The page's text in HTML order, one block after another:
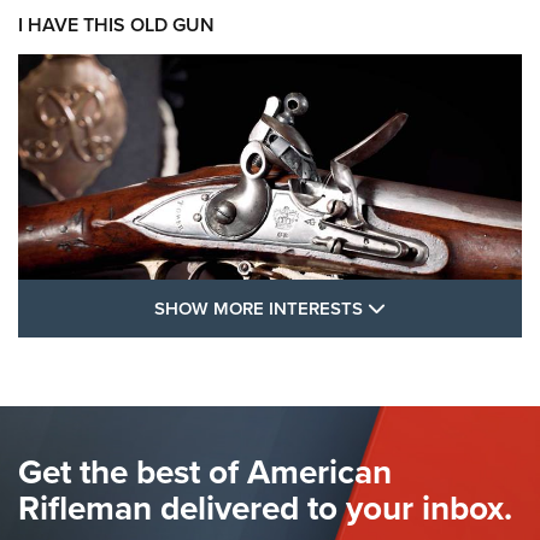
I HAVE THIS OLD GUN
FLINTLOCKS
The Hand Cannon: The First Handheld Firearm | An NRA
Shooting Sports Journal
SHOW MORE INTERESTS
Get the best of American
Rifleman delivered to your inbox.